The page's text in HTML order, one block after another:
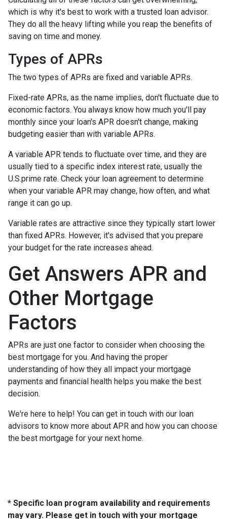
which is why it's best to work with a trusted loan advisor.
They do all the heavy lifting while you reap the benefits of
saving on time and money.
Types of APRs
The two types of APRs are fixed and variable APRs.
Fixed-rate APRs, as the name implies, don't fluctuate due to
economic factors. You always know how much you'll pay
monthly since your loan's APR doesn't change, making
budgeting easier than with variable APRs.
A variable APR tends to fluctuate over time, and they are
usually tied to a specific index interest rate, usually the
U.S.prime rate. Check your loan agreement to determine
when your variable APR may change, how often, and what
range it can go up.
Variable rates are attractive since they typically start lower
than fixed APRs. However, it's advised that you prepare
your budget for the rate increases ahead.
Get Answers APR and
Other Mortgage
Factors
APRs are just one factor to consider when choosing the
best mortgage for you. And having the proper
understanding of how they all impact your mortgage
payments and financial health helps you make the best
decision.
We're here to help! You can get in touch with our loan
advisors to know more about APR and how you can choose
the best mortgage for your next home.
* Specific loan program availability and requirements
may vary. Please get in touch with your mortgage